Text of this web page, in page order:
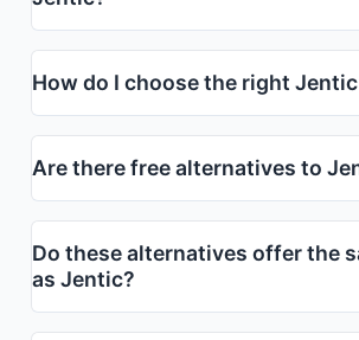
How do I choose the right
Are there free alternatives to
Do these alternatives offer the
as Jentic?